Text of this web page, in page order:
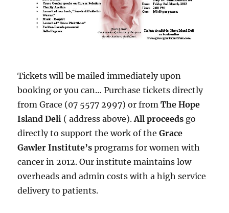
Tickets will be mailed immediately upon
booking or you can… Purchase tickets directly
from Grace (07 5577 2997) or fromThe Hope
Island Deli ( address above).All proceeds go
directly to support the work of theGrace
Gawler Institute’sprograms for women with
cancer in 2012. Our institute maintains low
overheads and admin costs with a high service
delivery to patients.